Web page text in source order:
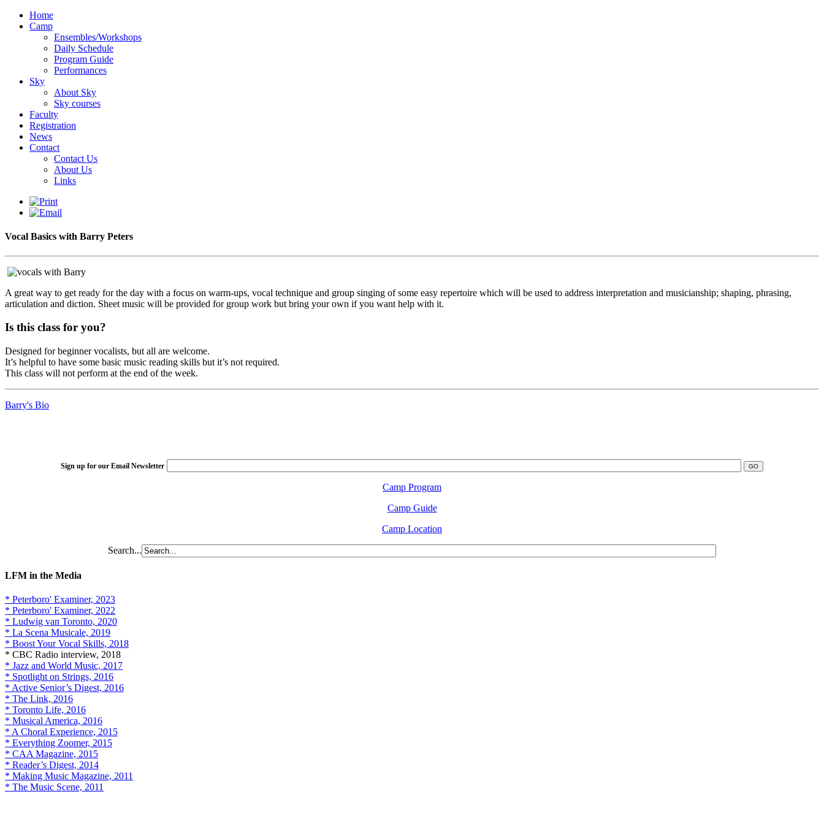
Home
Camp
Ensembles/Workshops
Daily Schedule
Program Guide
Performances
Sky
About Sky
Sky courses
Faculty
Registration
News
Contact
Contact Us
About Us
Links
Vocal Basics with Barry Peters
A great way to get ready for the day with a focus on warm-ups, vocal technique and group singing of some easy repertoire which will be used to address interpretation and musicianship; shaping, phrasing,
articulation and diction. Sheet music will be provided for group work but bring your own if you want help with it.
Is this class for you?
Designed for beginner vocalists, but all are welcome.
It’s helpful to have some basic music reading skills but it’s not required.
This class will not perform at the end of the week.
Barry's Bio
Sign up for our Email Newsletter
Camp Program
Camp Guide
Camp Location
Search...
LFM in the Media
* Peterboro' Examiner, 2023
* Peterboro' Examiner, 2022
* Ludwig van Toronto, 2020
* La Scena Musicale, 2019
* Boost Your Vocal Skills, 2018
* CBC Radio interview, 2018
* Jazz and World Music, 2017
* Spotlight on Strings, 2016
* Active Senior’s Digest, 2016
* The Link, 2016
* Toronto Life, 2016
* Musical America, 2016
* A Choral Experience, 2015
* Everything Zoomer, 2015
* CAA Magazine, 2015
* Reader’s Digest, 2014
* Making Music Magazine, 2011
* The Music Scene, 2011